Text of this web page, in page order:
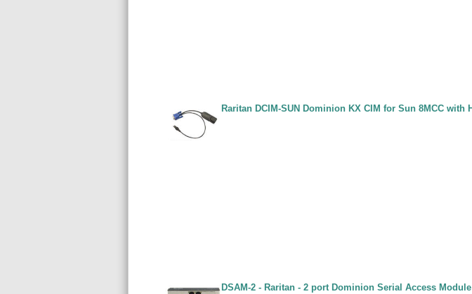
Raritan DCIM-SUN Dominion KX CIM for Sun 8MCC with
DSAM-2 - Raritan - 2 port Dominion Serial Access